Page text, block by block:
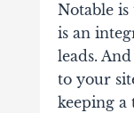
Notable is
is an
leads.
to your
keeping a